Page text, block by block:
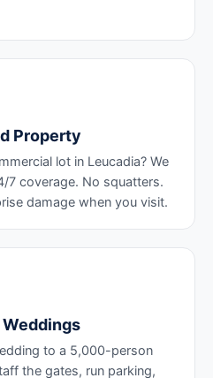
Property
lot in Leucadia? We
7 coverage. No squatters.
damage when you visit.
to a 5,000-person
the gates, run parking,